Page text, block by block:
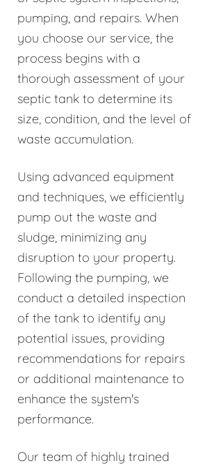
pumping, and repairs. When
you choose our service, the
process begins with a
thorough assessment of your
septic tank to determine its
size, condition, and the level of
waste accumulation.
Using advanced equipment
and techniques, we efficiently
pump out the waste and
sludge, minimizing any
disruption to your property.
Following the pumping, we
conduct a detailed inspection
of the tank to identify any
potential issues, providing
recommendations for repairs
or additional maintenance to
enhance the system's
performance.
Our team of highly trained